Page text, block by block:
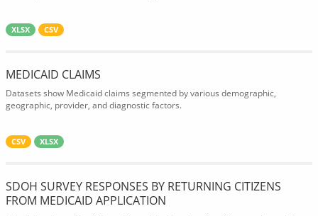
XLSX CSV
MEDICAID CLAIMS
Datasets show Medicaid claims segmented by various demographic,
geographic, provider, and diagnostic factors.
CSV XLSX
SDOH SURVEY RESPONSES BY RETURNING CITIZENS
FROM MEDICAID APPLICATION